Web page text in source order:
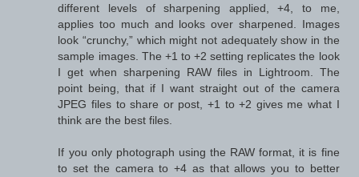
different levels of sharpening applied, +4, to me,
applies too much and looks over sharpened. Images
look “crunchy,” which might not adequately show in the
sample images. The +1 to +2 setting replicates the look
I get when sharpening RAW files in Lightroom. The
point being, that if I want straight out of the camera
JPEG files to share or post, +1 to +2 gives me what I
think are the best files.
If you only photograph using the RAW format, it is fine
to set the camera to +4 as that allows you to better